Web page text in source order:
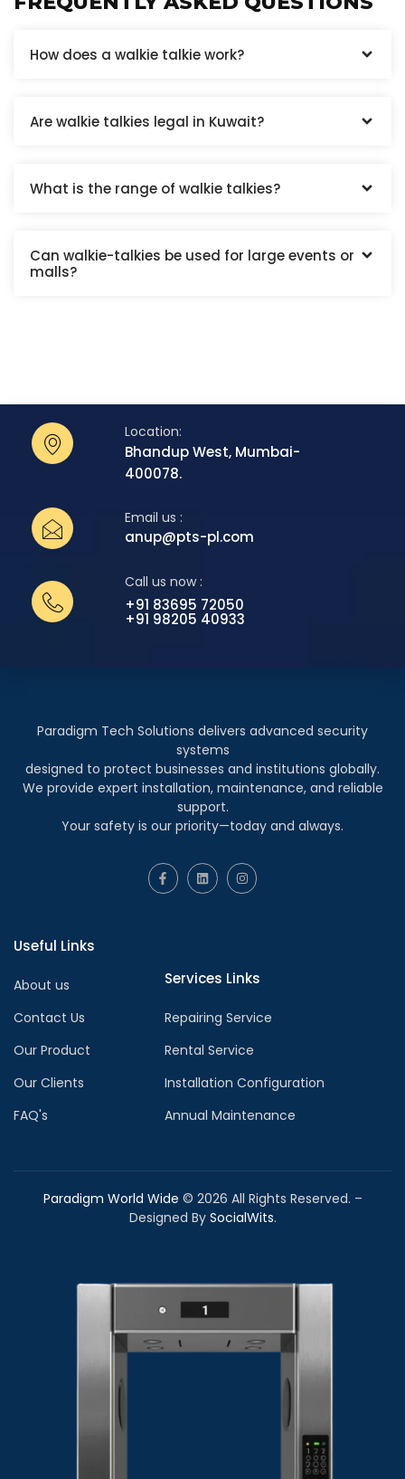
How does a walkie talkie work?
Are walkie talkies legal in Kuwait?
What is the range of walkie talkies?
Can walkie-talkies be used for large events or
malls?
Location:
Bhandup West, Mumbai-
400078.
Email us :
anup@pts-pl.com
Call us now :
+91 83695 72050
+91 98205 40933
Paradigm Tech Solutions delivers advanced security
systems
designed to protect businesses and institutions globally.
We provide expert installation, maintenance, and reliable
support.
Your safety is our priority—today and always.
Useful Links
About us
Contact Us
Our Product
Our Clients
FAQ's
Services Links
Repairing Service
Rental Service
Installation Configuration
Annual Maintenance
Paradigm World Wide © 2026 All Rights Reserved. –
Designed By SocialWits.